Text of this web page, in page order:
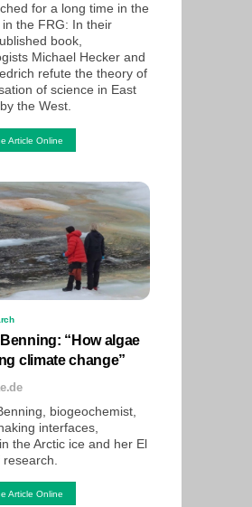
for a long time in the
the FRG: In their
book,
Michael Hecker and
refute the theory of
of science in East
the West.
Article Online
Benning: “How algae
climate change”
biogeochemist,
interfaces,
the Arctic ice and her El
Article Online